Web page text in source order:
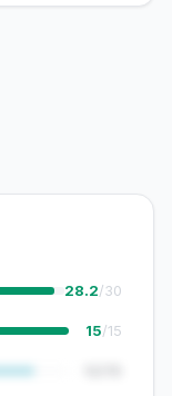
28.2/30
15/15